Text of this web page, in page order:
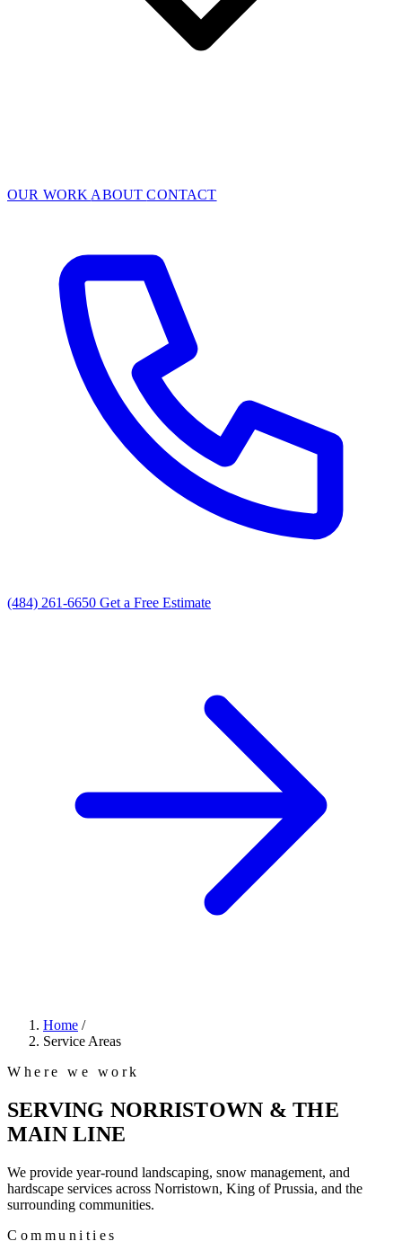
OUR WORK ABOUTCONTACT
(484) 261-6650 Get a Free Estimate
Home /
Service Areas
Where we work
SERVING NORRISTOWN & THE
MAIN LINE
We provide year-round landscaping, snow management, and
hardscape services across Norristown, King of Prussia, and the
surrounding communities.
Communities